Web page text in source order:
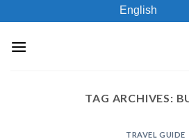
to
content
English
TAG ARCHIVES:
TRAVEL GUIDE